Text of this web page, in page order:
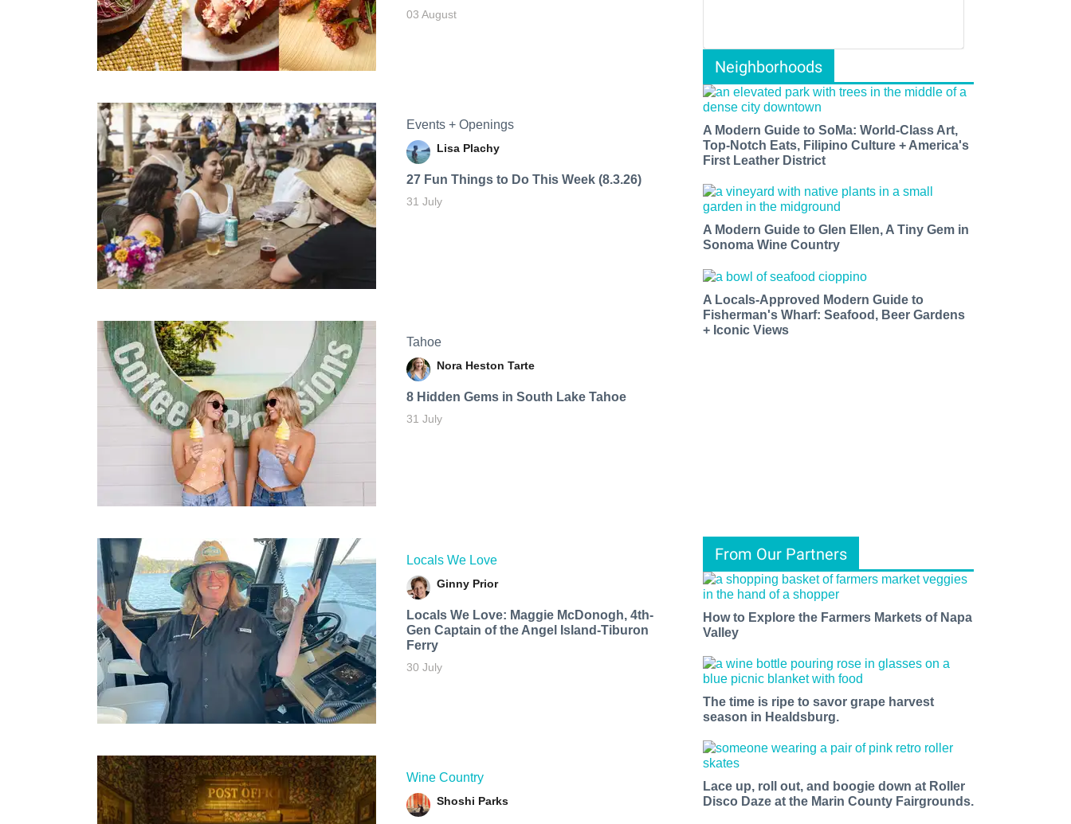
03 August
Events + Openings
Lisa Plachy
27 Fun Things to Do This Week (8.3.26)
31 July
Tahoe
Nora Heston Tarte
8 Hidden Gems in South Lake Tahoe
31 July
Locals We Love
Ginny Prior
Locals We Love: Maggie McDonogh, 4th-
Gen Captain of the Angel Island-Tiburon
Ferry
30 July
Wine Country
Shoshi Parks
Neighborhoods
A Modern Guide to SoMa: World-Class Art,
Top-Notch Eats, Filipino Culture + America's
First Leather District
A Modern Guide to Glen Ellen, A Tiny Gem in
Sonoma Wine Country
A Locals-Approved Modern Guide to
Fisherman's Wharf: Seafood, Beer Gardens
+ Iconic Views
From Our Partners
How to Explore the Farmers Markets of Napa
Valley
The time is ripe to savor grape harvest
season in Healdsburg.
Lace up, roll out, and boogie down at Roller
Disco Daze at the Marin County Fairgrounds.